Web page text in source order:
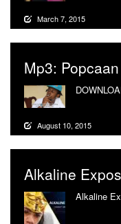
March 7, 2015
Mp3:
August 10, 2015
Alkaline
Alkaline